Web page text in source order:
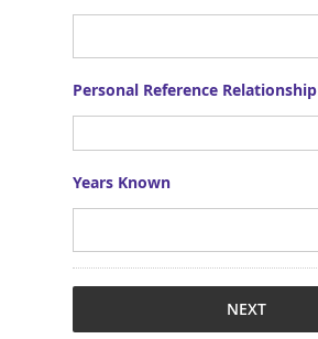
Personal Reference Relationship
Years Known